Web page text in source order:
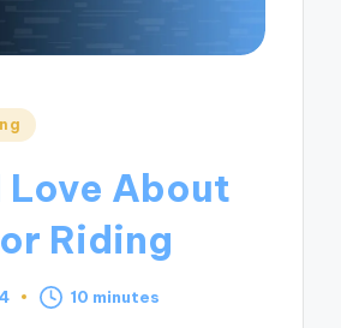
Love About
Riding
10 minutes